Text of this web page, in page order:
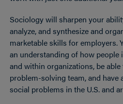
Sociology will sharpen your
analyze, and synthesize and
marketable skills for employers.
an understanding of how
and within organizations, be
problem-solving team, and have
social problems in the U.S. and